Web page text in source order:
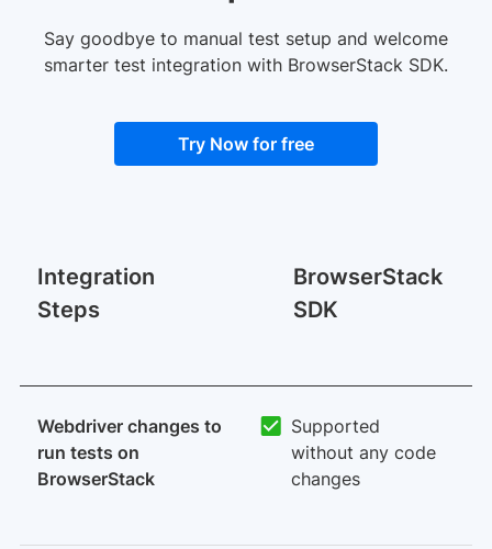
Say goodbye to manual test setup and welcome
smarter test integration with BrowserStack SDK.
Try Now for free
Integration
Steps
BrowserStack
SDK
Webdriver changes to
run tests on
BrowserStack
Supported
without any code
changes